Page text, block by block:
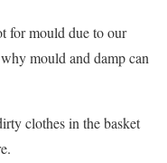
for mould due to our
mould and damp can
clothes in the basket